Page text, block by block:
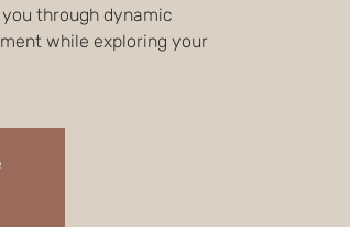
through dynamic
while exploring your